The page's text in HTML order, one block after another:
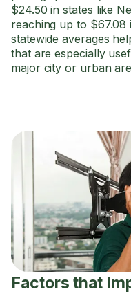
$24.50 in states like
reaching up to $67.08
statewide averages
that are especially
major city or urban
Factors that